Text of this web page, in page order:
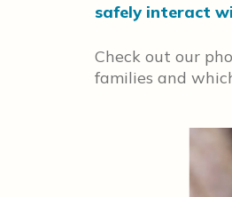
safely interact
Check out our
families and